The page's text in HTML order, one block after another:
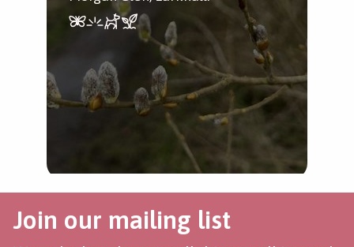
Join our mailing list